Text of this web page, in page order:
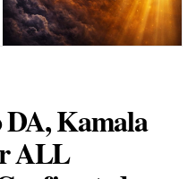
DA, Kamala
ALL